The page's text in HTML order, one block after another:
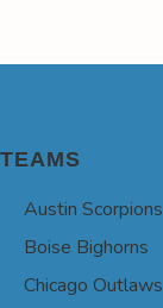
TEAMS
Austin Scorpions
Boise Bighorns
Chicago Outlaws